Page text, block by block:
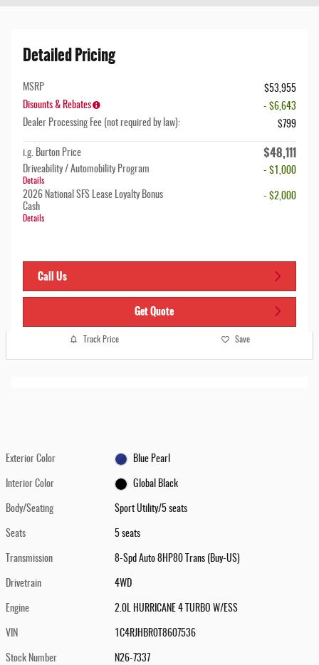
Detailed Pricing
MSRP
$53,955
Disounts & Rebates
- $6,643
Dealer Processing Fee (not required by law):
$799
i.g. Burton Price $48,111
Driveability / Automobility Program
Details
- $1,000
2026 National SFS Lease Loyalty Bonus
Cash
Details
- $2,000
Call Us
Get Quote
Track Price Save
Exterior Color Blue Pearl
Interior Color Global Black
Body/Seating Sport Utility/5 seats
Seats 5 seats
Transmission 8-Spd Auto 8HP80 Trans (Buy-US)
Drivetrain 4WD
Engine 2.0L HURRICANE 4 TURBO W/ESS
VIN 1C4RJHBR0T8607536
Stock Number N26-7337